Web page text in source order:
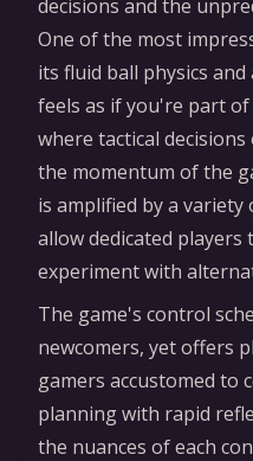
decisions and the
One of the most
its fluid ball physics and
feels as if you're part
where tactical
the momentum of the
is amplified by a
allow dedicated
experiment with
The game's control
newcomers, yet offers
gamers accustomed to
planning with rapid
the nuances of each